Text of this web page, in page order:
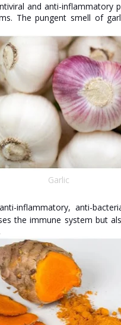
and anti-inflammatory
The pungent smell of
Garlic
inflammatory, anti-
the immune system but